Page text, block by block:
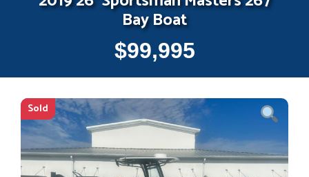
Bay Boat
$99,995
Sold